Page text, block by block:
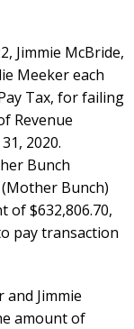
Jimmie McBride,
Meeker each
Tax, for failing
Revenue
2020.
Bunch
Bunch)
$632,806.70,
pay transaction
Jimmie
amount of